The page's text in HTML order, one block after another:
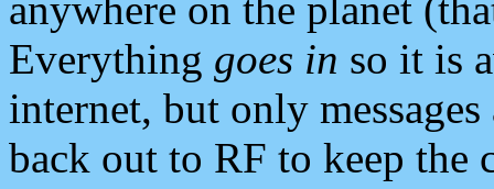
Everything goes in so it is
internet, but only
back out to RF to keep the